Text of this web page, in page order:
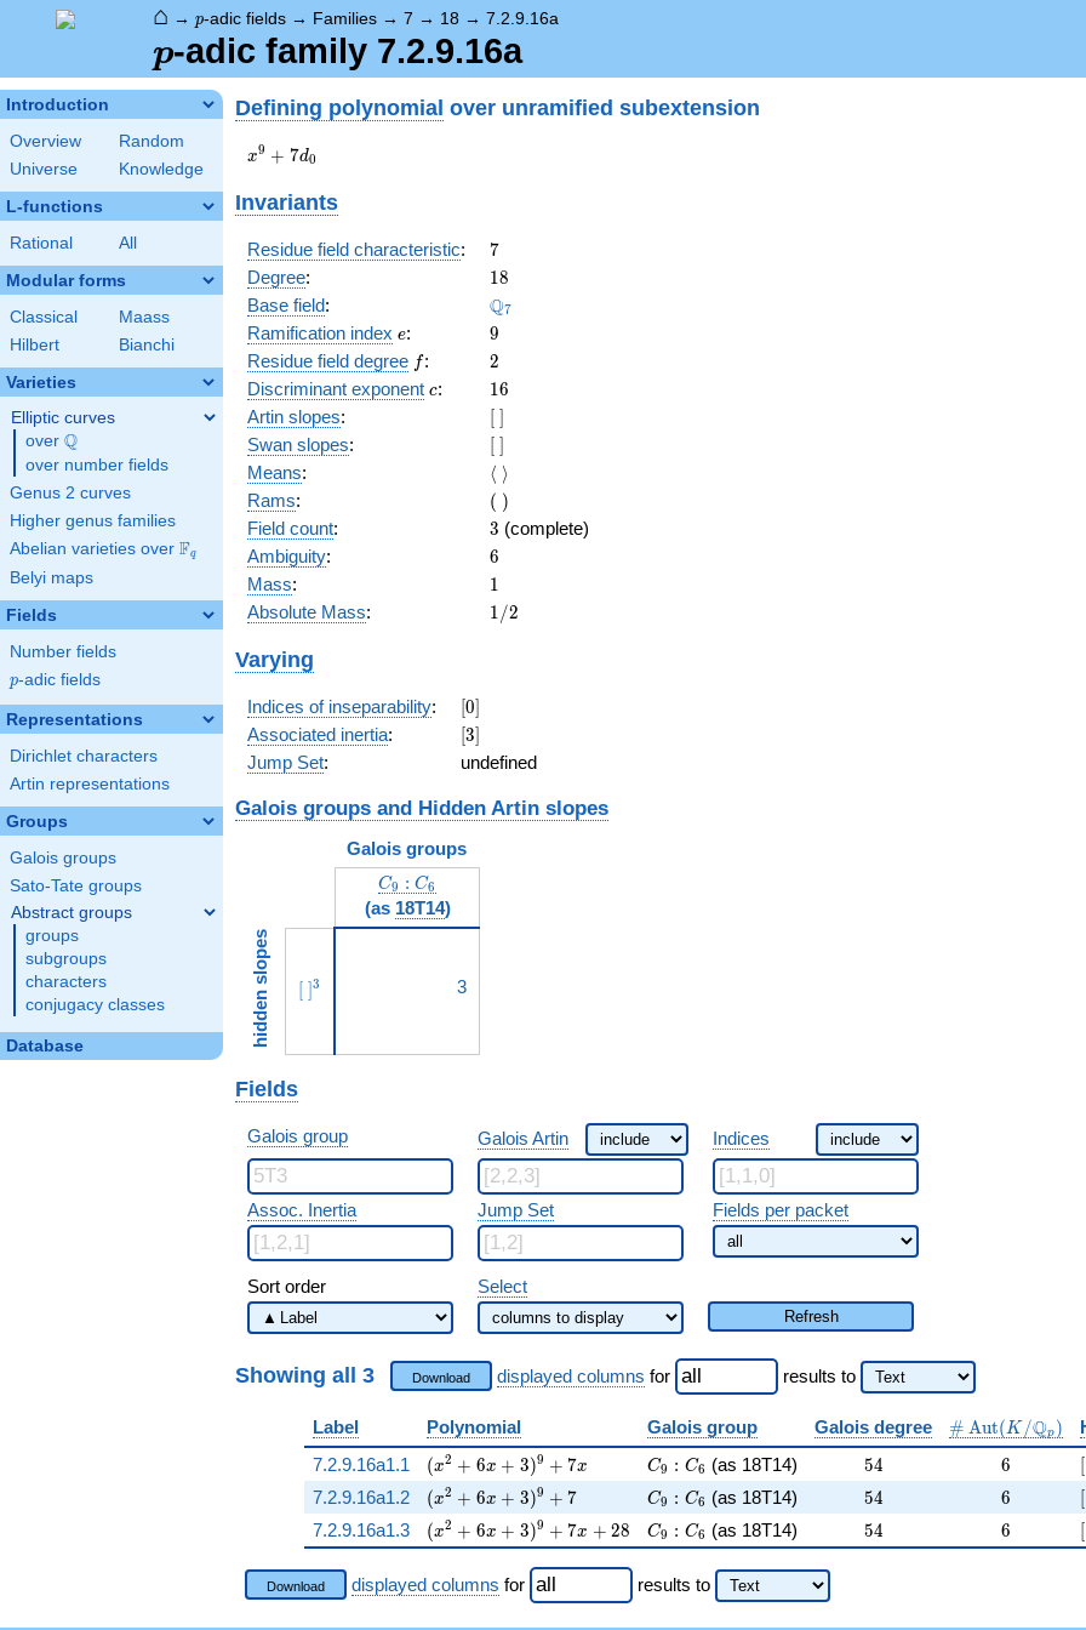
⌂ → p-adic fields → Families → 7 → 18 → 7.2.9.16a
p
p-adic family 7.2.9.16a
Introduction
Overview
Random
Universe
Knowledge
L-functions
Rational All
Modular forms
Classical
Maass
Hilbert
Bianchi
Varieties
Elliptic curves
over \Q
Q
over number fields
Genus 2 curves
Higher genus families
Abelian varieties over \F_{q}
Fq
Belyi maps
Fields
Number fields
p
p-adic fields
Representations
Dirichlet characters
Artin representations
Groups
Galois groups
Sato-Tate groups
Abstract groups
groups
subgroups
characters
conjugacy classes
Database
Defining polynomial over unramified subextension
x^{9}
7d_{0}
x9 + 7d0
Invariants
Residue field characteristic: 7
7
Degree: 18
18
Base field: \Q_{7}
Q7
Ramification index e
e: 9
9
Residue field degree ff: 2
2
Discriminant exponent c
c: 16
16
Artin slopes:
[\
]
[ ]
Swan slopes:
[\
]
[ ]
Means:
\langle\
\rangle
⟨ ⟩
Rams:
(\
)
( )
Field count: 3
3 (complete)
Ambiguity: 6
6
Mass: 11
Absolute Mass: 1/2
1/2
Varying
Indices of inseparability: [0]
[0]
Associated inertia: [3]
[3]
Jump Set: undefined
Galois groups and Hidden Artin slopes
Galois groups
C_9:C_6
C9 : C6
(as 18T14)
hidden slopes [\ ]^{3}
[ ]3 3
Fields
Galois group Galois Artin Indices
Assoc. Inertia Jump Set Fields per packet
Sort order Select
Refresh
Showing all 3 Download displayed columns for results to
Label Polynomial Galois group Galois degree \#\Aut(K/
# Aut(K/Qp )
7.2.9.16a1.1
( x^{2} + 6 x + 3 )^{9} + 7 x
(x2 + 6x + 3)9 + 7x C_9:C_6
C9 : C6 (as 18T14) 54
54 6
6 [
7.2.9.16a1.2
( x^{2} + 6 x + 3 )^{9} + 7
(x2 + 6x + 3)9 + 7 C_9:C_6
C9 : C6 (as 18T14) 54
54 6
6 [
7.2.9.16a1.3
( x^{2} + 6 x + 3 )^{9} + 7 x + 28
(x2 + 6x + 3)9 + 7x + 28 C_9:C_6
C9 : C6 (as 18T14) 54
54 6
6 [
Download displayed columns for results to